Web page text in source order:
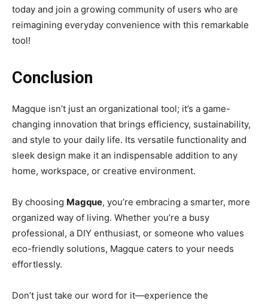
today and join a growing community of users who are
reimagining everyday convenience with this remarkable
tool!
Conclusion
Magque isn’t just an organizational tool; it’s a game-
changing innovation that brings efficiency, sustainability,
and style to your daily life. Its versatile functionality and
sleek design make it an indispensable addition to any
home, workspace, or creative environment.
By choosing Magque, you’re embracing a smarter, more
organized way of living. Whether you’re a busy
professional, a DIY enthusiast, or someone who values
eco-friendly solutions, Magque caters to your needs
effortlessly.
Don’t just take our word for it—experience the